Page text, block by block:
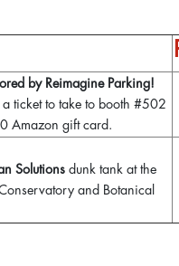
by Reimagine Parking!
ticket to take to booth #502
Amazon gift card.
Solutions dunk tank at the
and Botanical